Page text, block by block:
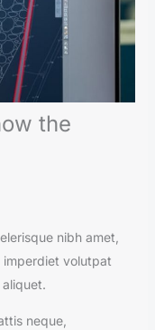
the
nibh amet,
imperdiet volutpat
neque,